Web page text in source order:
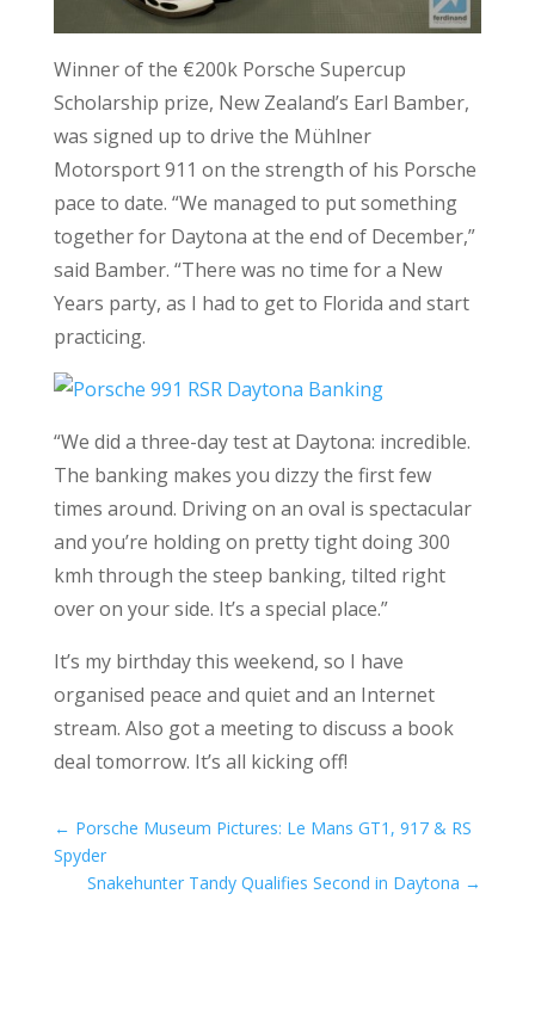
Winner of the €200k Porsche Supercup
Scholarship prize, New Zealand’s Earl Bamber,
was signed up to drive the Mühlner
Motorsport 911 on the strength of his Porsche
pace to date. “We managed to put something
together for Daytona at the end of December,”
said Bamber. “There was no time for a New
Years party, as I had to get to Florida and start
practicing.
“We did a three-day test at Daytona: incredible.
The banking makes you dizzy the first few
times around. Driving on an oval is spectacular
and you’re holding on pretty tight doing 300
kmh through the steep banking, tilted right
over on your side. It’s a special place.”
It’s my birthday this weekend, so I have
organised peace and quiet and an Internet
stream. Also got a meeting to discuss a book
deal tomorrow. It’s all kicking off!
← Porsche Museum Pictures: Le Mans GT1, 917 & RS
Spyder
Snakehunter Tandy Qualifies Second in Daytona →